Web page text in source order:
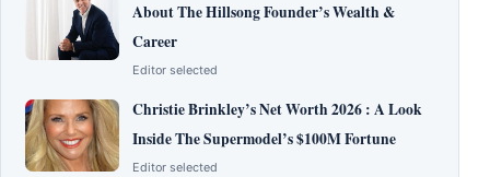
About The Hillsong Founder’s Wealth &
Career
Editor selected
Christie Brinkley’s Net Worth 2026 : A Look
Inside The Supermodel’s $100M Fortune
Editor selected